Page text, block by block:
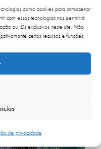
como cookies para armazenar
com essas tecnologias nos permitirá
ou IDs exclusivos neste site. Não
certos recursos e funções.
de privacidade